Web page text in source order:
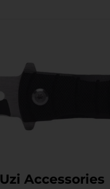
Uzi Accessories